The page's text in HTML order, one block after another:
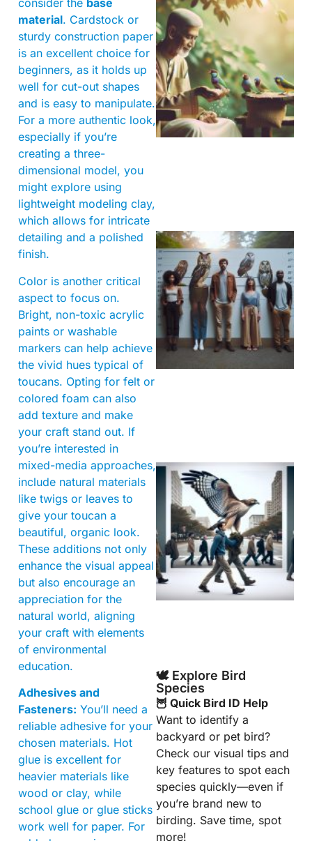
consider the base
material. Cardstock or
sturdy construction paper
is an excellent choice for
beginners, as it holds up
well for cut-out shapes
and is easy to manipulate.
For a more authentic look,
especially if you’re
creating a three-
dimensional model, you
might explore using
lightweight modeling clay,
which allows for intricate
detailing and a polished
finish.
Color is another critical
aspect to focus on.
Bright, non-toxic acrylic
paints or washable
markers can help achieve
the vivid hues typical of
toucans. Opting for felt or
colored foam can also
add texture and make
your craft stand out. If
you’re interested in
mixed-media approaches,
include natural materials
like twigs or leaves to
give your toucan a
beautiful, organic look.
These additions not only
enhance the visual appeal
but also encourage an
appreciation for the
natural world, aligning
your craft with elements
of environmental
education.
Adhesives and
Fasteners: You’ll need a
reliable adhesive for your
chosen materials. Hot
glue is excellent for
heavier materials like
wood or clay, while
school glue or glue sticks
work well for paper. For
🕊️ Explore Bird
Species
🦉 Quick Bird ID Help
Want to identify a
backyard or pet bird?
Check our visual tips and
key features to spot each
species quickly—even if
you’re brand new to
birding. Save time, spot
more!